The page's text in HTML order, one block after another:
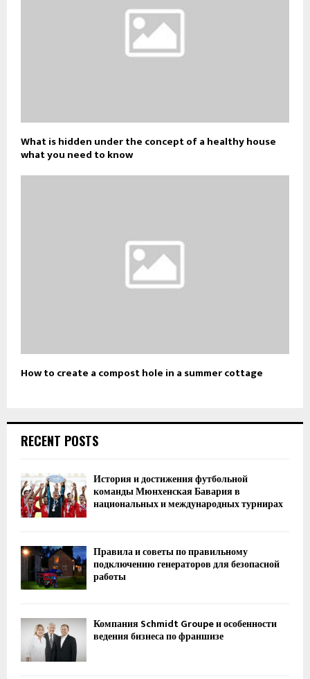
What is hidden under the concept of a healthy house
what you need to know
How to create a compost hole in a summer cottage
RECENT POSTS
История и достижения футбольной
команды Мюнхенская Бавария в
национальных и международных турнирах
Правила и советы по правильному
подключению генераторов для безопасной
работы
Компания Schmidt Groupe и особенности
ведения бизнеса по франшизе